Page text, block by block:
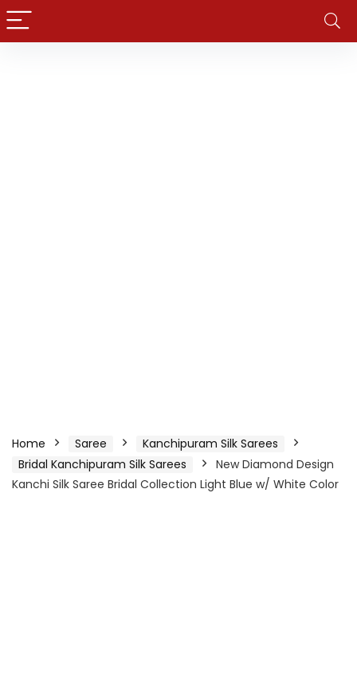
Home Saree
Kanchipuram Silk Sarees
Bridal Kanchipuram Silk Sarees
New Diamond Design
Kanchi Silk Saree Bridal Collection Light Blue w/ White Color